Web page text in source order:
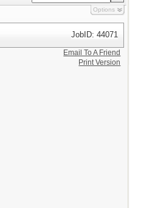
Options
JobID: 44071
Email To A Friend
Print Version